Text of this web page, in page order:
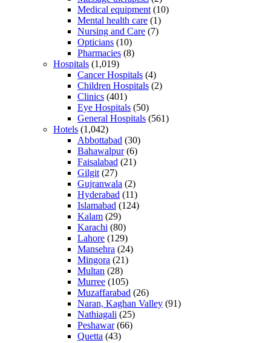
Medical equipment (10)
Mental health care (1)
Nursing and Care (7)
Opticians (10)
Pharmacies (8)
Hospitals (1,019)
Cancer Hospitals (4)
Children Hospitals (2)
Clinics (401)
Eye Hospitals (50)
General Hospitals (561)
Hotels (1,042)
Abbottabad (30)
Bahawalpur(6)
Faisalabad (21)
Gilgit (27)
Gujranwala (2)
Hyderabad (11)
Islamabad (124)
Kalam (29)
Karachi (80)
Lahore (129)
Mansehra (24)
Mingora (21)
Multan (28)
Murree (105)
Muzaffarabad (26)
Naran, Kaghan Valley (91)
Nathiagali (25)
Peshawar(66)
Quetta (43)